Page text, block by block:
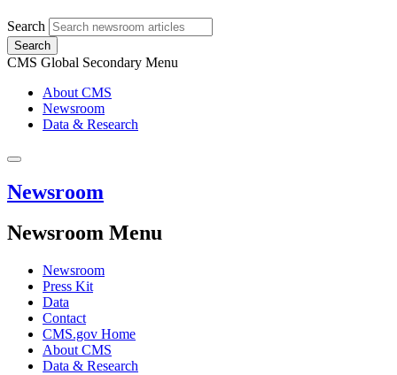
Search
Search
CMS Global Secondary Menu
About CMS
Newsroom
Data & Research
Newsroom
Newsroom Menu
Newsroom
Press Kit
Data
Contact
CMS.gov Home
About CMS
Data & Research